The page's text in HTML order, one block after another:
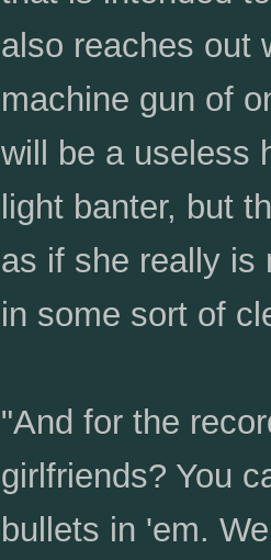
also reaches out
machine gun of
will be a useless
light banter, but
as if she really is
in some sort of
"And for the
girlfriends? You
bullets in 'em.